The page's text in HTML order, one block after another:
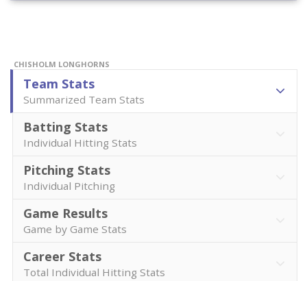
CHISHOLM LONGHORNS
Team Stats
Summarized Team Stats
Batting Stats
Individual Hitting Stats
Pitching Stats
Individual Pitching
Game Results
Game by Game Stats
Career Stats
Total Individual Hitting Stats